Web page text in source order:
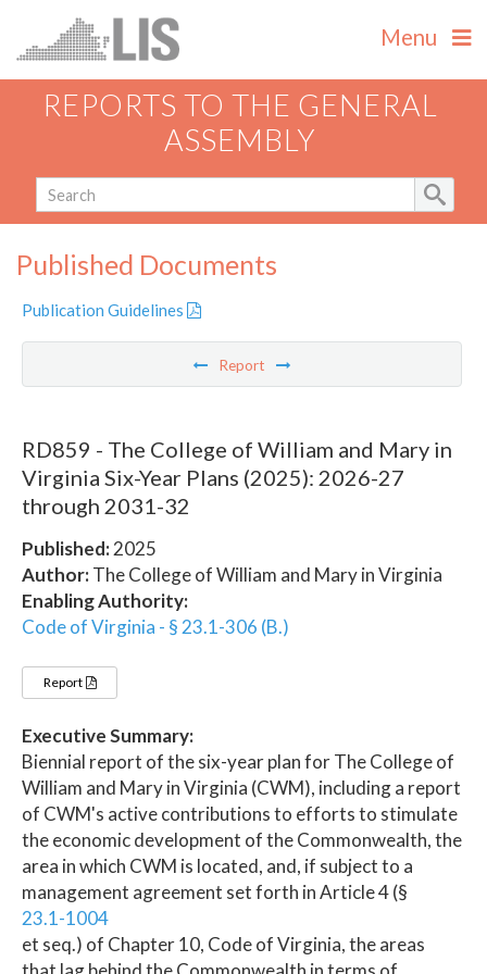
Menu
REPORTS TO THE GENERAL
ASSEMBLY
Published Documents
Publication Guidelines
Report
RD859 - The College of William and Mary in
Virginia Six-Year Plans (2025): 2026-27
through 2031-32
Published:2025
Author:The College of William and Mary in Virginia
Enabling Authority:
Code of Virginia - § 23.1-306 (B.)
Report
Executive Summary:
Biennial report of the six-year plan for The College of
William and Mary in Virginia (CWM), including a report
of CWM's active contributions to efforts to stimulate
the economic development of the Commonwealth, the
area in which CWM is located, and, if subject to a
management agreement set forth in Article 4 (§
23.1-1004
et seq.) of Chapter 10, Code of Virginia, the areas